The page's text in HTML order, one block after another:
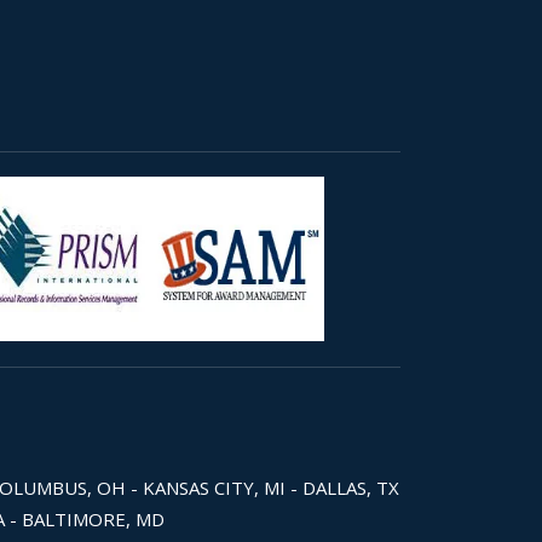
OH - KANSAS CITY, MI - DALLAS, TX
- BALTIMORE, MD